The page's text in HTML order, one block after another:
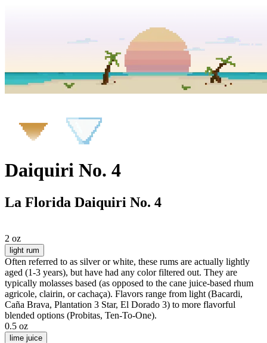
Daiquiri No. 4
La Florida Daiquiri No. 4
2 oz
light rum
Often referred to as silver or white, these rums are actually lightly
aged (1-3 years), but have had any color filtered out. They are
typically molasses based (as opposed to the cane juice-based rhum
agricole, clairin, or cachaça). Flavors range from light (Bacardi,
Caña Brava, Plantation 3 Star, El Dorado 3) to more flavorful
blended options (Probitas, Ten-To-One).
0.5 oz
lime juice